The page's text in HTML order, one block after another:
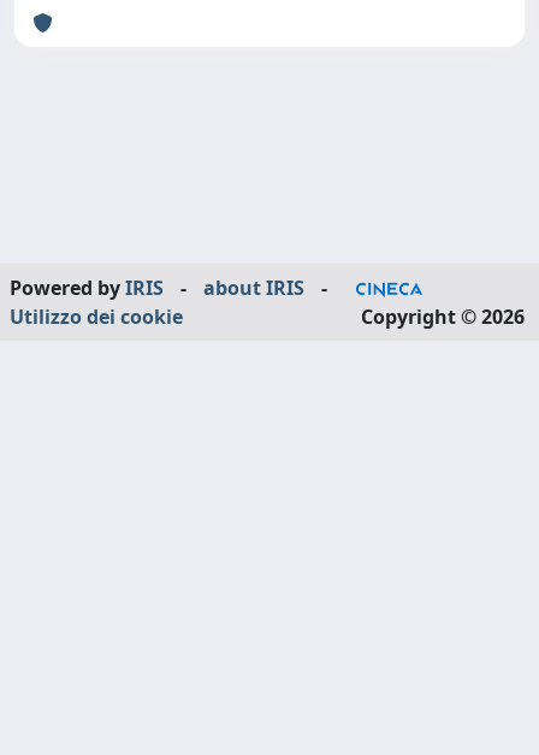
Powered byIRIS - about IRIS
-
Utilizzo dei cookie
Copyright © 2026